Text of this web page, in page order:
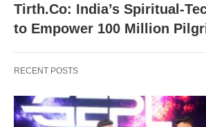
Tirth.Co: India’s Spiritual-
to Empower 100 Million
RECENT POSTS